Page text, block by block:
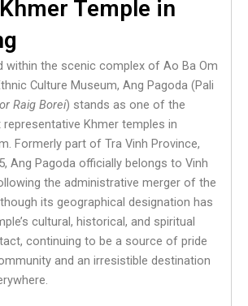
Temple in
within the scenic complex of Ao Ba Om
Culture Museum, Ang Pagoda (Pali
Raig Borei) stands as one of the
Khmer temples in
Formerly part of Tra Vinh Province,
Ang Pagoda officially belongs to Vinh
the administrative merger of the
its geographical designation has
cultural, historical, and spiritual
continuing to be a source of pride
and an irresistible destination